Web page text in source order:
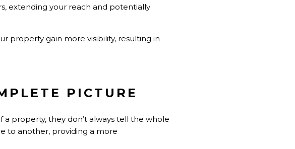
extending your reach and potentially
property gain more visibility, resulting in
PICTURE
property, they don’t always tell the whole
to another, providing a more